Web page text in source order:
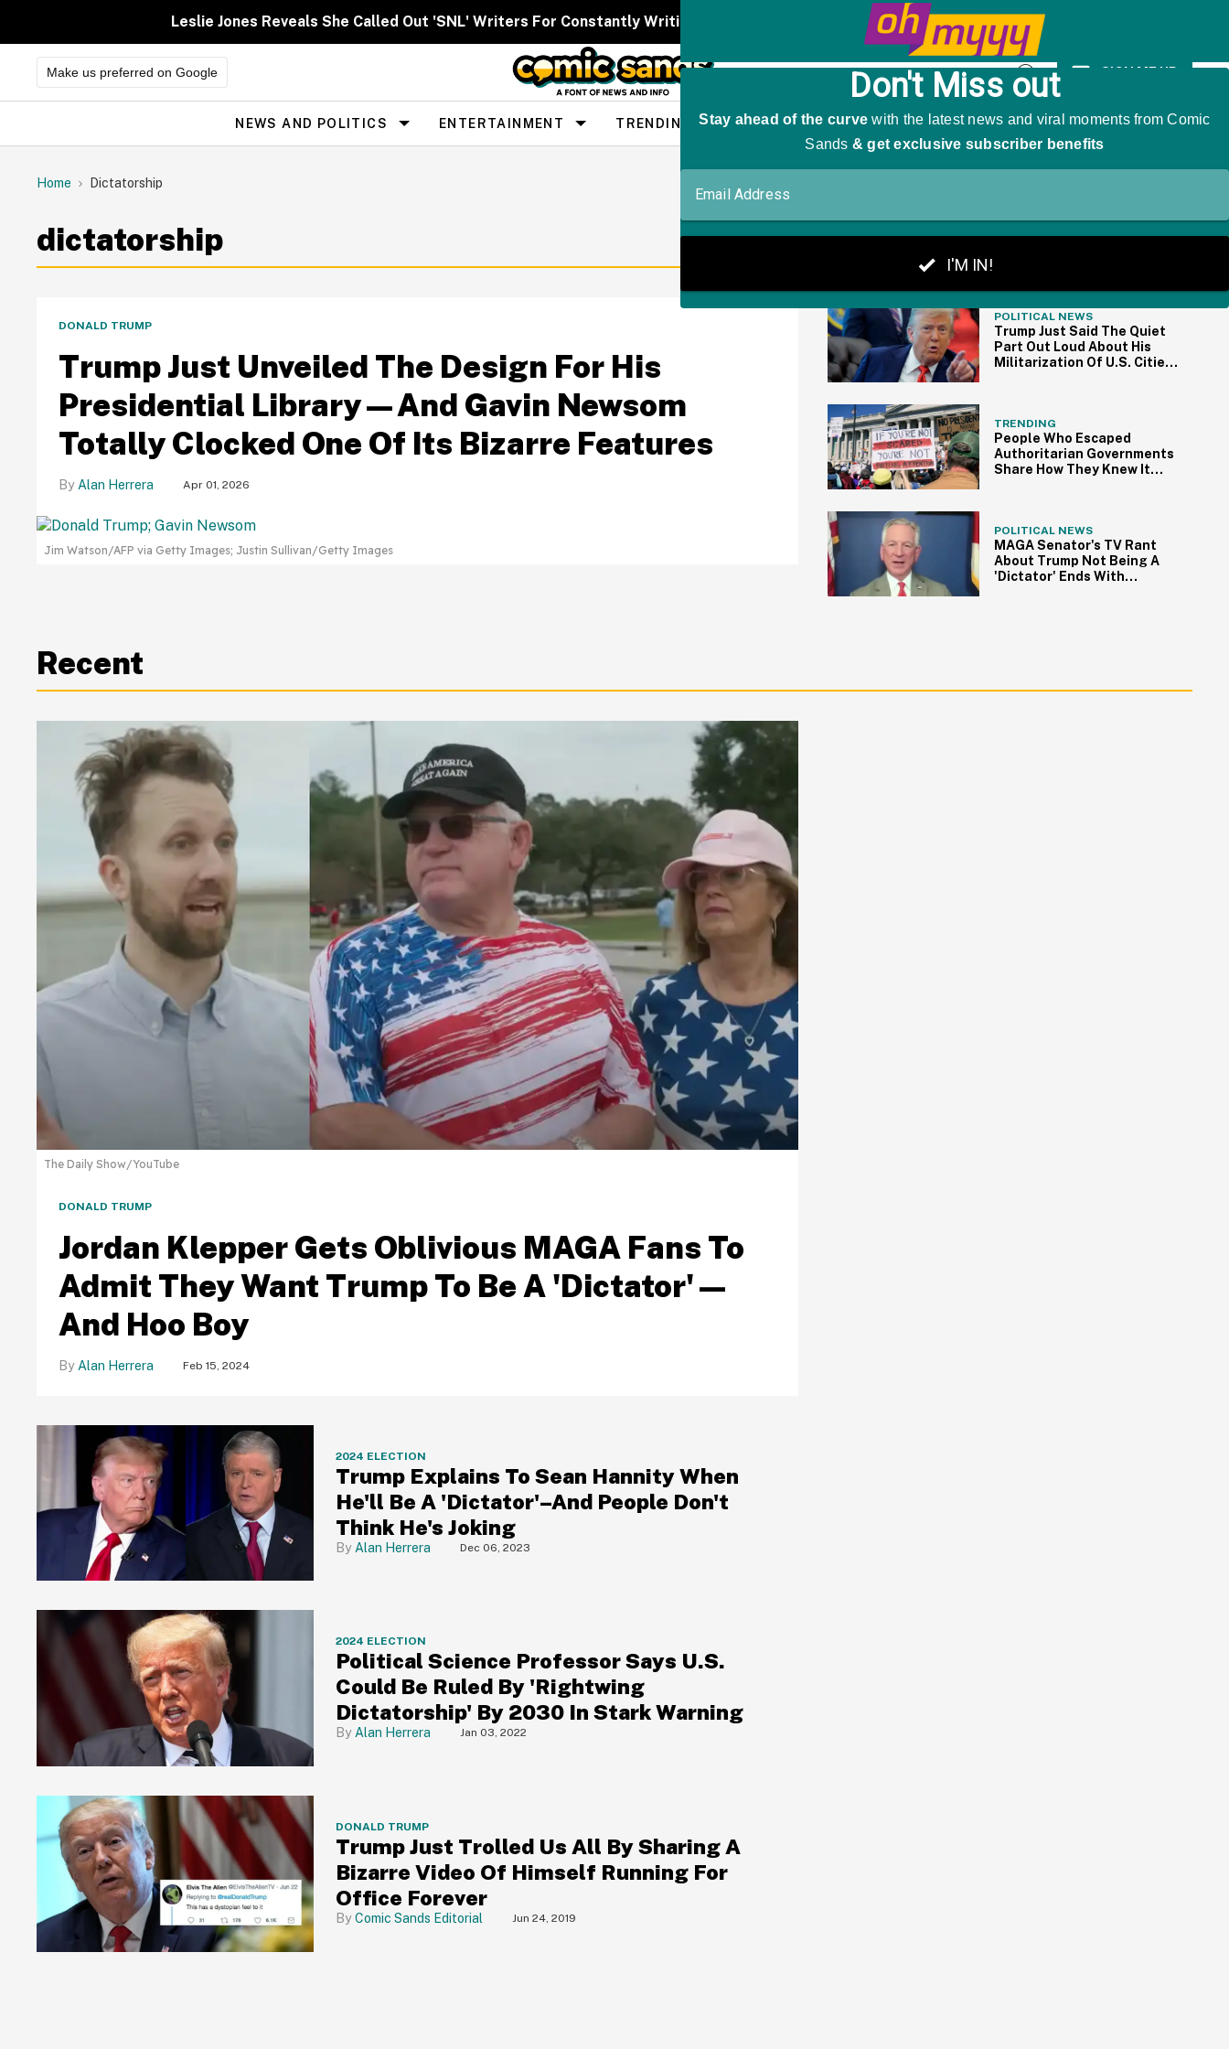
Leslie Jones Reveals She Called Out 'SNL' Writers For Constantly Writing Her Characters As 'The Girl That Was Angry'
Make us preferred on Google
Open
Search
SIGN ME UP
Site
Navigation
NEWS AND POLITICS ENTERTAINMENT TRENDING PEOPLE THE BIG PICTURE
Home Dictatorship
dictatorship
Jim Watson/AFP via Getty Images; Justin Sullivan/Getty Images
DONALD TRUMP
Trump Just Unveiled The Design For His
Presidential Library—And Gavin Newsom
Totally Clocked One Of Its Bizarre Features
Alan Herrera Apr 01, 2026
POLITICAL NEWS
Trump Just Said The Quiet
Part Out Loud About His
Militarization Of U.S. Cities
TRENDING
People Who Escaped
Authoritarian Governments
Share How They Knew It
POLITICAL NEWS
MAGA Senator's TV Rant
About Trump Not Being A
'Dictator' Ends With
Recent
The Daily Show/YouTube
DONALD TRUMP
Jordan Klepper Gets Oblivious MAGA Fans To
Admit They Want Trump To Be A 'Dictator'—
And Hoo Boy
Alan Herrera Feb 15, 2024
2024 ELECTION
Trump Explains To Sean Hannity When
He'll Be A 'Dictator'–And People Don't
Think He's Joking
Alan Herrera Dec 06, 2023
2024 ELECTION
Political Science Professor Says U.S.
Could Be Ruled By 'Rightwing
Dictatorship' By 2030 In Stark Warning
Alan Herrera Jan 03, 2022
DONALD TRUMP
Trump Just Trolled Us All By Sharing A
Bizarre Video Of Himself Running For
Office Forever
Comic Sands Editorial Jun 24, 2019